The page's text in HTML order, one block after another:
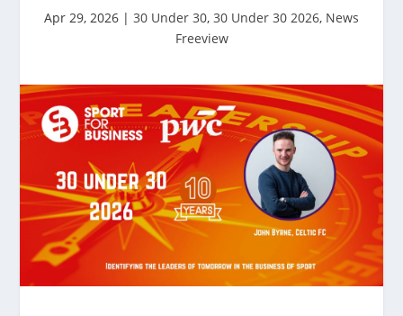
Apr 29, 2026 | 30 Under 30, 30 Under 30 2026, News
Freeview